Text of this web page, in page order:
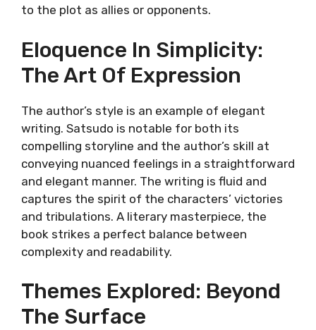
to the plot as allies or opponents.
Eloquence In Simplicity:
The Art Of Expression
The author’s style is an example of elegant
writing. Satsudo is notable for both its
compelling storyline and the author’s skill at
conveying nuanced feelings in a straightforward
and elegant manner. The writing is fluid and
captures the spirit of the characters’ victories
and tribulations. A literary masterpiece, the
book strikes a perfect balance between
complexity and readability.
Themes Explored: Beyond
The Surface